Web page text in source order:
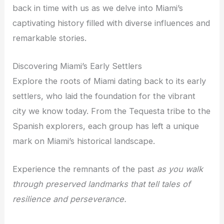
back in time with us as we delve into Miami’s
captivating history filled with diverse influences and
remarkable stories.
Discovering Miami’s Early Settlers
Explore the roots of Miami dating back to its early
settlers, who laid the foundation for the vibrant
city we know today. From the Tequesta tribe to the
Spanish explorers, each group has left a unique
mark on Miami’s historical landscape.
Experience the remnants of the past as you walk
through preserved landmarks that tell tales of
resilience and perseverance.